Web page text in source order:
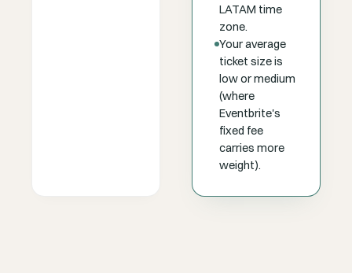
LATAM time
zone.
Your average
ticket size is
low or medium
(where
Eventbrite's
fixed fee
carries more
weight).